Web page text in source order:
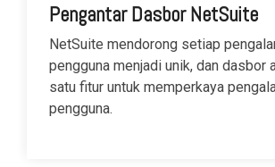
Pengantar Dasbor NetSuite
NetSuite mendorong setiap
pengguna menjadi unik, dan dasbor
satu fitur untuk memperkaya
pengguna.